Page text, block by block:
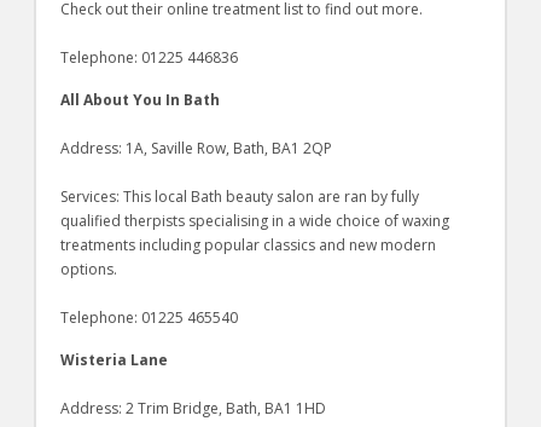
Check out their online treatment list to find out more.
Telephone: 01225 446836
All About You In Bath
Address: 1A, Saville Row, Bath, BA1 2QP
Services: This local Bath beauty salon are ran by fully
qualified therpists specialising in a wide choice of waxing
treatments including popular classics and new modern
options.
Telephone: 01225 465540
Wisteria Lane
Address: 2 Trim Bridge, Bath, BA1 1HD